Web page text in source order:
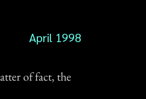
April 1998
of fact, the